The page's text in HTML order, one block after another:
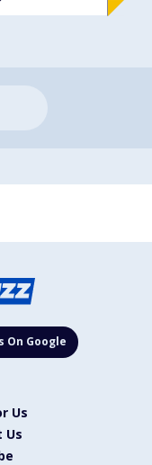
On Google
Us
Us